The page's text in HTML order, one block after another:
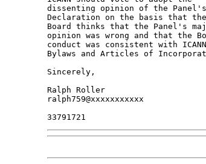
dissenting opinion of the Panel's
Declaration on the basis that the
Board thinks that the Panel's
opinion was wrong and that the
conduct was consistent with
Bylaws and Articles of
Sincerely,
Ralph Roller
ralph759@xxxxxxxxxxx